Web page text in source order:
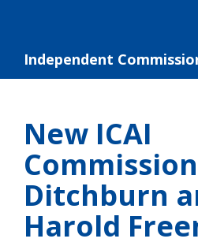
Independent
New ICAI
Ditchburn
Harold